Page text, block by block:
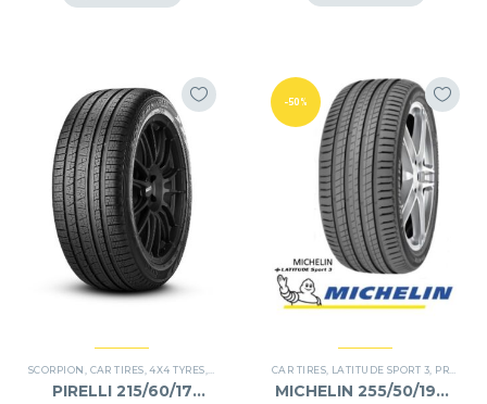
SCORPION CAR TIRES ,4X4 TYRES PREMIER TIRES,SUV
PIRELLI 215/60/17
-50%
CAR TIRES LATITUDE SPORT 3 PREMIER TIRES
MICHELIN 255/50/19RF